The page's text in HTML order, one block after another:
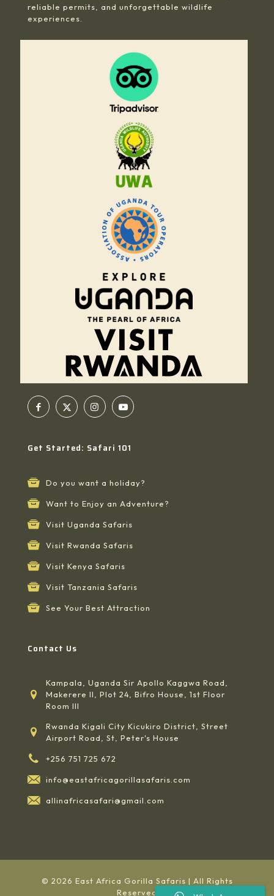
reliable permits, and unforgettable wildlife
experiences.
Get Started: Safari 101
Do you want a holiday?
Want to Enjoy an Adventure?
Visit Uganda Safaris
Visit Rwanda Safaris
Visit Kenya Safaris
Visit Tanzania Safaris
See Your Best Attraction
Contact Us
Kampala, Uganda Sir Apollo Kaggwa Road,
Makerere II, Plot 24, Bifro House, 1st Floor
Room III
Rwanda Kigali City Kicukiro District, Street
Airport Road, St, Peter's House
+256 751 725 672
info@eastafricagorillasafaris.com
allinafricasafari@gmail.com
© 2026 East Africa Gorilla Safaris | All Rights
Reserved